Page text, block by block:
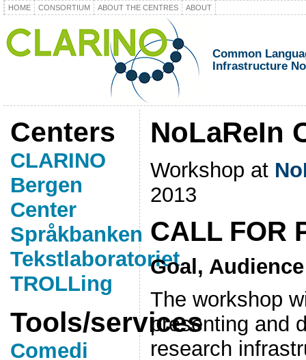
HOME CONSORTIUM ABOUT THE CENTRES ABOUT
Common
Infrastructure
Centers
CLARINO
Bergen
Center
Språkbanken
Tekstlaboratoriet
TROLLing
Tools/services
Comedi
NoLaReIn
Workshop at
2013
CALL FOR
Goal,
The workshop
presenting and
research